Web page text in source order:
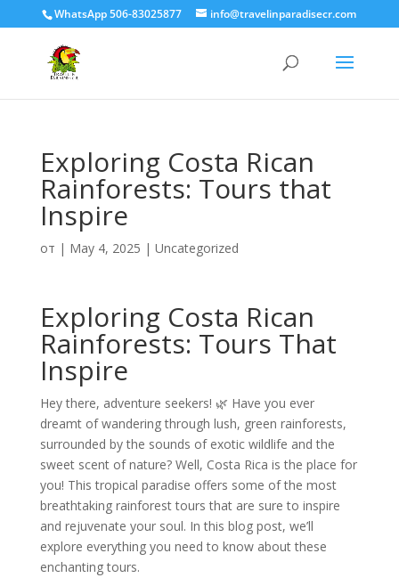
WhatsApp 506-83025877 info@travelinparadisecr.com
Exploring Costa Rican
Rainforests: Tours that
Inspire
от | May 4, 2025 | Uncategorized
Exploring Costa Rican
Rainforests: Tours That
Inspire
Hey there, adventure seekers! 🌿 Have you ever
dreamt of wandering through lush, green rainforests,
surrounded by the sounds of exotic wildlife and the
sweet scent of nature? Well, Costa Rica is the place for
you! This tropical paradise offers some of the most
breathtaking rainforest tours that are sure to inspire
and rejuvenate your soul. In this blog post, we’ll
explore everything you need to know about these
enchanting tours.